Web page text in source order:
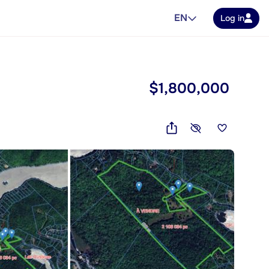
EN Log in
$1,800,000